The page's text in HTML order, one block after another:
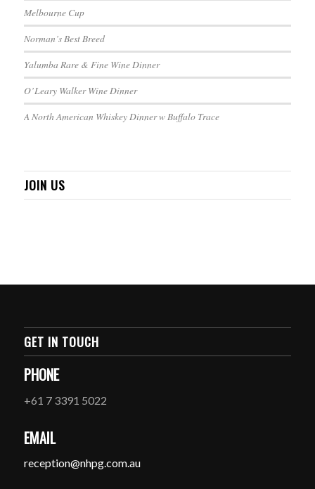
Melbourne Cup
Norman’s Best Breed
Yalumba Rare & Fine Wine Dinner
O’Leary Walker Wine Dinner
A North American Whiskey Dinner w Buffalo Trace
JOIN US
GET IN TOUCH
PHONE
+61 7 3391 5022
EMAIL
reception@nhpg.com.au